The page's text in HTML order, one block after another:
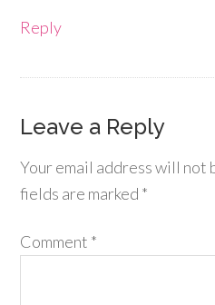
Reply
Leave a Reply
Your email address will not
fields are marked *
Comment *